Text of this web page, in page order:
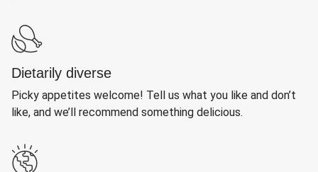
Dietarily diverse
Picky appetites welcome! Tell us what you like and don’t
like, and we’ll recommend something delicious.